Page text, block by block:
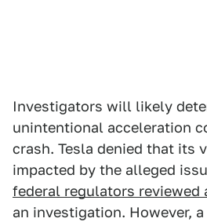
Investigators will likely
unintentional acceleration
crash. Tesla denied that its
impacted by the alleged
federal regulators reviewed
an investigation. However,